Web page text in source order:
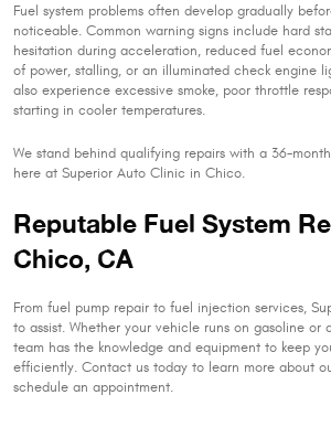
Fuel system problems often develop gradually
noticeable. Common warning signs include hard
hesitation during acceleration, reduced fuel
of power, stalling, or an illuminated check engine
also experience excessive smoke, poor throttle
starting in cooler temperatures.
We stand behind qualifying repairs with a 36-
here at Superior Auto Clinic in Chico.
Reputable Fuel System
Chico, CA
From fuel pump repair to fuel injection services,
to assist. Whether your vehicle runs on gasoline or
team has the knowledge and equipment to keep
efficiently. Contact us today to learn more about
schedule an appointment.